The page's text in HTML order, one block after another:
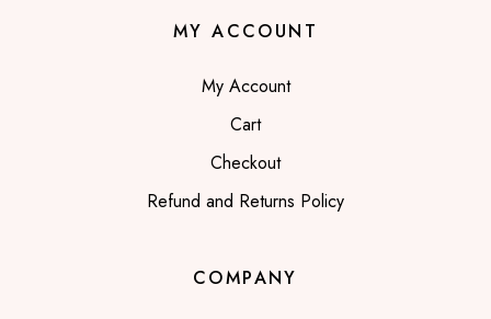
MY ACCOUNT
My Account
Cart
Checkout
Refund and Returns Policy
COMPANY